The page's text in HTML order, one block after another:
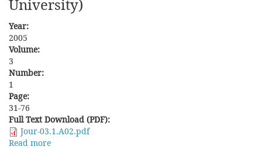
University)
Year:
2005
Volume:
3
Number:
1
Page:
31-76
Full Text Download (PDF):
Jour-03.1.A02.pdf
Read more